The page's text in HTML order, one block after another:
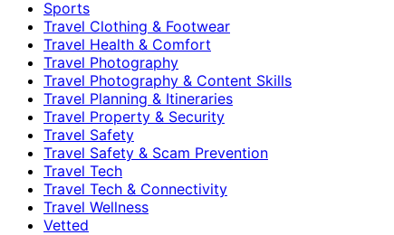
Sports
Travel Clothing & Footwear
Travel Health & Comfort
Travel Photography
Travel Photography & Content Skills
Travel Planning & Itineraries
Travel Property & Security
Travel Safety
Travel Safety & Scam Prevention
Travel Tech
Travel Tech & Connectivity
Travel Wellness
Vetted